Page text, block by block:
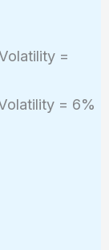
=
= 6%